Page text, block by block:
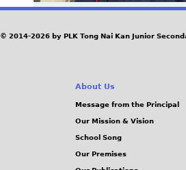
© 2014-2026 by PLK Tong Nai Kan Junior
About Us
Message from the Principal
Our Mission & Vision
School Song
Our Premises